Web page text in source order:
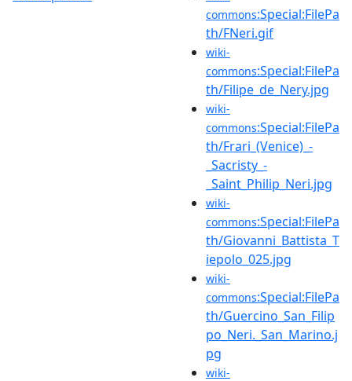
commons:Special:FilePa
th/FNeri.gif
wiki-
commons:Special:FilePa
th/Filipe_de_Nery.jpg
wiki-
commons:Special:FilePa
th/Frari_(Venice)_-
_Sacristy_-
_Saint_Philip_Neri.jpg
wiki-
commons:Special:FilePa
th/Giovanni_Battista_T
iepolo_025.jpg
wiki-
commons:Special:FilePa
th/Guercino_San_Filip
po_Neri._San_Marino.j
pg
wiki-